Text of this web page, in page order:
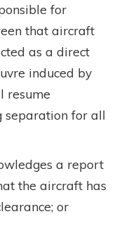
for
that aircraft
as a direct
induced by
resume
separation for all
a report
the aircraft has
or